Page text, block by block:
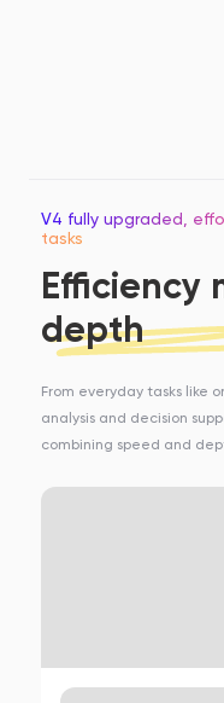
V4 fully upgraded,
tasks
Efficiency
depth
From everyday tasks like
analysis and decision
combining speed and